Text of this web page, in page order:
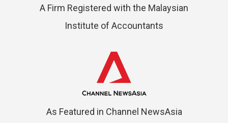
A Firm Registered with the Malaysian
Institute of Accountants
As Featured in Channel NewsAsia